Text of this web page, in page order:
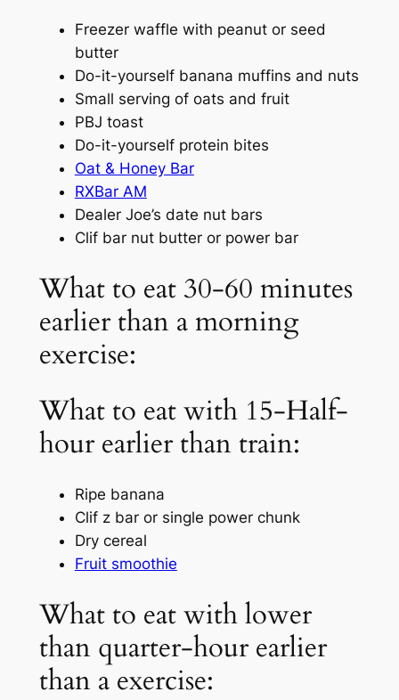
Freezer waffle with peanut or seed
butter
Do-it-yourself banana muffins and nuts
Small serving of oats and fruit
PBJ toast
Do-it-yourself protein bites
Oat & Honey Bar
RXBar AM
Dealer Joe’s date nut bars
Clif bar nut butter or power bar
What to eat 30-60 minutes
earlier than a morning
exercise:
What to eat with 15-Half-
hour earlier than train:
Ripe banana
Clif z bar or single power chunk
Dry cereal
Fruit smoothie
What to eat with lower
than quarter-hour earlier
than a exercise: